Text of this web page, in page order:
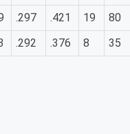
.297 .421 19
80
.292 .376 8 35